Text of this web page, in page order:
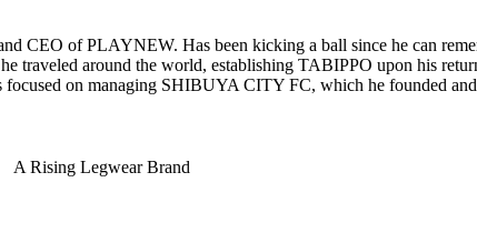
CEO of PLAYNEW. Has been kicking a ball since he can
traveled around the world, establishing TABIPPO upon his
on managing SHIBUYA CITY FC, which he founded
Legwear Brand